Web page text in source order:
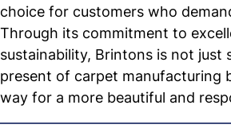
choice for customers who
Through its commitment to
sustainability, Brintons is not just
present of carpet manufacturing
way for a more beautiful and